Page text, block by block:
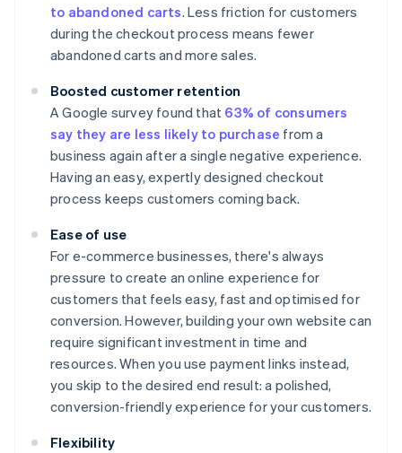
to abandoned carts. Less friction for customers
during the checkout process means fewer
abandoned carts and more sales.
Boosted customer retention
A Google survey found that 63% of consumers
say they are less likely to purchase from a
business again after a single negative experience.
Having an easy, expertly designed checkout
process keeps customers coming back.
Ease of use
For e-commerce businesses, there's always
pressure to create an online experience for
customers that feels easy, fast and optimised for
conversion. However, building your own website can
require significant investment in time and
resources. When you use payment links instead,
you skip to the desired end result: a polished,
conversion-friendly experience for your customers.
Flexibility